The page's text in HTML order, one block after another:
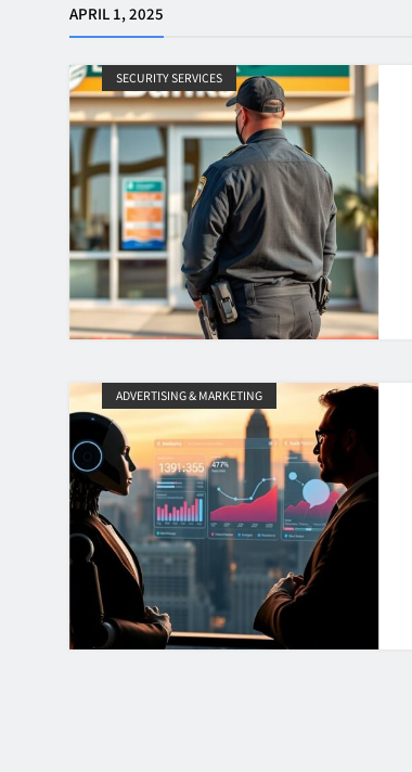
APRIL 1, 2025
SECURITY SERVICES
ADVERTISING & MARKETING